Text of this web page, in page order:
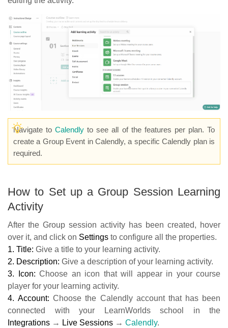
Navigate toCalendlyto see all of the features per plan. To
create a Group Event in Calendly, a specific Calendly plan is
required.
How to Set up a Group Session Learning
Activity
After the Group session activity has been created, hover
over it, and click on Settings to configure all the properties.
1. Title: Give a title to your learning activity.
2. Description: Give a description of your learning activity.
3. Icon: Choose an icon that will appear in your course
player for your learning activity.
4.Account:Choose the Calendly account that has been
connected with your LearnWorlds school in the
Integrations → Live Sessions → Calendly.